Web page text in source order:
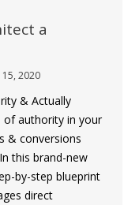
a
15, 2020
& Actually
of authority in your
& conversions
this brand-new
by-step blueprint
direct